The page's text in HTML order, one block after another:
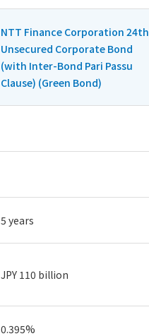
NTT Finance Corporation 24th
Unsecured Corporate Bond
(with Inter-Bond Pari Passu
Clause) (Green Bond)
5 years
JPY 110 billion
0.395%